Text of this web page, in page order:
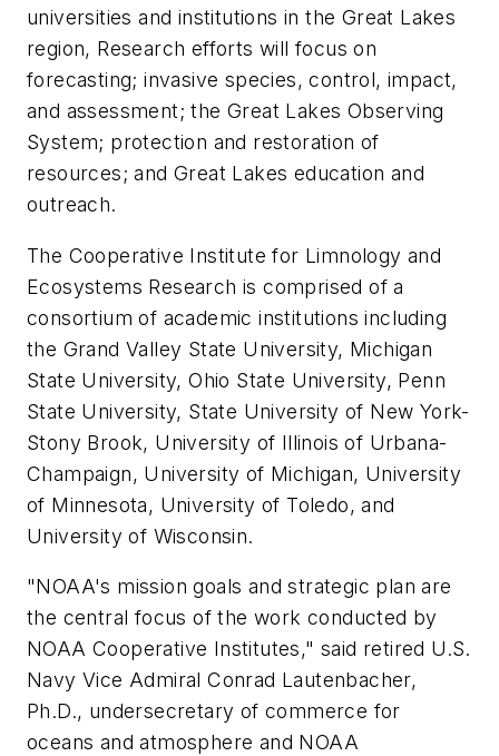
universities and institutions in the Great Lakes
region, Research efforts will focus on
forecasting; invasive species, control, impact,
and assessment; the Great Lakes Observing
System; protection and restoration of
resources; and Great Lakes education and
outreach.
The Cooperative Institute for Limnology and
Ecosystems Research is comprised of a
consortium of academic institutions including
the Grand Valley State University, Michigan
State University, Ohio State University, Penn
State University, State University of New York-
Stony Brook, University of Illinois of Urbana-
Champaign, University of Michigan, University
of Minnesota, University of Toledo, and
University of Wisconsin.
"NOAA's mission goals and strategic plan are
the central focus of the work conducted by
NOAA Cooperative Institutes," said retired U.S.
Navy Vice Admiral Conrad Lautenbacher,
Ph.D., undersecretary of commerce for
oceans and atmosphere and NOAA